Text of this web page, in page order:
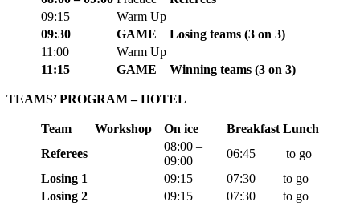
09:15
Warm Up
09:30 GAME Losing teams (3 on 3)
11:00
Warm Up
11:15
GAME Winning teams (3 on 3)
TEAMS’ PROGRAM – HOTEL
Team Workshop On ice Breakfast Lunch
Referees
08:00 –
09:00
06:45
to go
Losing 1
09:15 07:30
to go
Losing 2
09:15 07:30
to go